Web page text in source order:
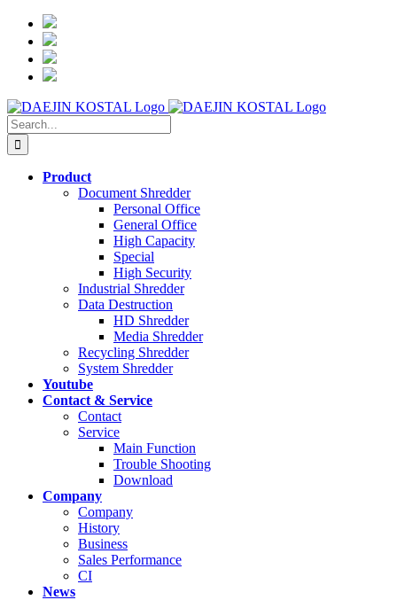
Skip
content
Search
for:
Product
Document Shredder
Personal Office
General Office
High Capacity
Special
High Security
Industrial Shredder
Data Destruction
HD Shredder
Media Shredder
Recycling Shredder
System Shredder
Youtube
Contact & Service
Contact
Service
Main Function
Trouble Shooting
Download
Company
Company
History
Business
Sales Performance
CI
News